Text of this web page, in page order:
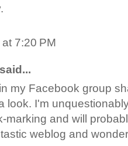
7:20 PM
my Facebook group
look. I'm
marking and will
weblog and